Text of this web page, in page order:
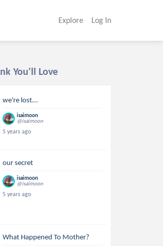
Explore Log In
You'll Love
we're lost...
isaimoon
@isaimoon
5 years ago
our secret
isaimoon
@isaimoon
5 years ago
What Happened To Mother?